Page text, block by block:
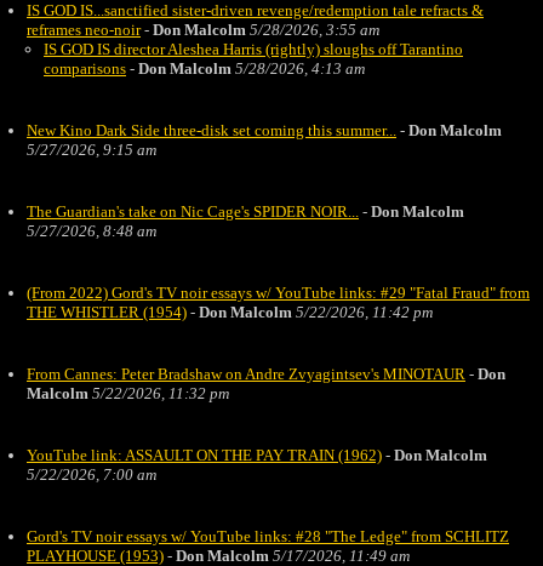
IS GOD IS...sanctified sister-driven revenge/redemption tale refracts &
reframes neo-noir- Don Malcolm 5/28/2026, 3:55 am
IS GOD IS director Aleshea Harris (rightly) sloughs off Tarantino
comparisons - Don Malcolm 5/28/2026, 4:13 am
New Kino Dark Side three-disk set coming this summer... - Don Malcolm
5/27/2026, 9:15 am
The Guardian's take on Nic Cage's SPIDER NOIR... - Don Malcolm
5/27/2026, 8:48 am
(From 2022) Gord's TV noir essays w/ YouTube links: #29 "Fatal Fraud" from
THE WHISTLER (1954) - Don Malcolm 5/22/2026, 11:42 pm
From Cannes: Peter Bradshaw on Andre Zvyagintsev's MINOTAUR - Don
Malcolm 5/22/2026, 11:32 pm
YouTube link: ASSAULT ON THE PAY TRAIN (1962) - Don Malcolm
5/22/2026, 7:00 am
Gord's TV noir essays w/ YouTube links: #28 "The Ledge" from SCHLITZ
PLAYHOUSE (1953) - Don Malcolm 5/17/2026, 11:49 am